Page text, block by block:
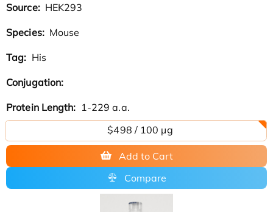
Source: HEK293
Species: Mouse
Tag: His
Conjugation:
Protein Length: 1-229 a.a.
$498 / 100 µg
Add to Cart
Compare